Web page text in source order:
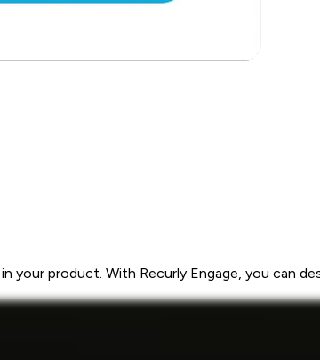
product. With Recurly Engage, you can